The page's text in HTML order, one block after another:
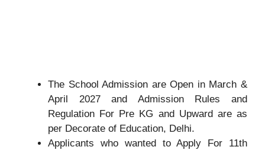
The School Admission are Open in March &
April 2027 and Admission Rules and
Regulation For Pre KG and Upward are as
per Decorate of Education, Delhi.
Applicants who wanted to Apply For 11th